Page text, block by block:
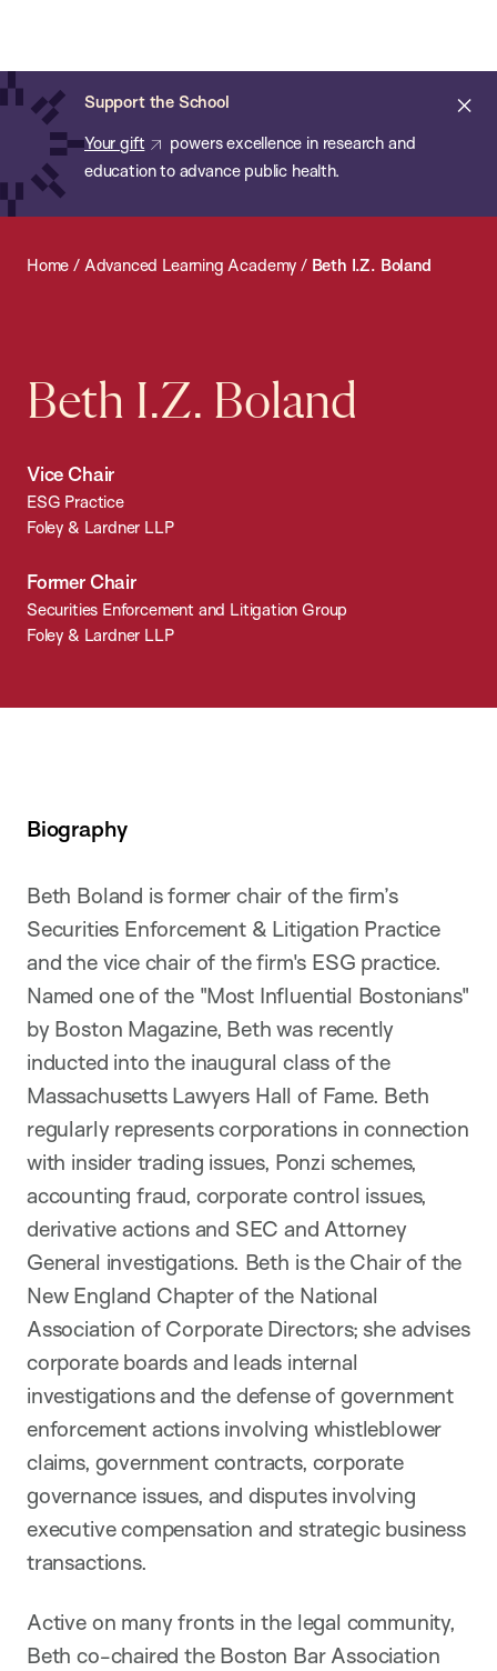
main
content
Support the School
Your gift
powers excellence in research and
education to advance public health.
of
Public
Health
Home / Advanced Learning Academy / Beth I.Z. Boland
Beth I.Z. Boland
Vice Chair
ESG Practice
Foley & Lardner LLP
Former Chair
Securities Enforcement and Litigation Group
Foley & Lardner LLP
Biography
Beth Boland is former chair of the firm’s
Securities Enforcement & Litigation Practice
and the vice chair of the firm's ESG practice.
Named one of the "Most Influential Bostonians"
by Boston Magazine, Beth was recently
inducted into the inaugural class of the
Massachusetts Lawyers Hall of Fame. Beth
regularly represents corporations in connection
with insider trading issues, Ponzi schemes,
accounting fraud, corporate control issues,
derivative actions and SEC and Attorney
General investigations. Beth is the Chair of the
New England Chapter of the National
Association of Corporate Directors; she advises
corporate boards and leads internal
investigations and the defense of government
enforcement actions involving whistleblower
claims, government contracts, corporate
governance issues, and disputes involving
executive compensation and strategic business
transactions.
Active on many fronts in the legal community,
Beth co-chaired the Boston Bar Association